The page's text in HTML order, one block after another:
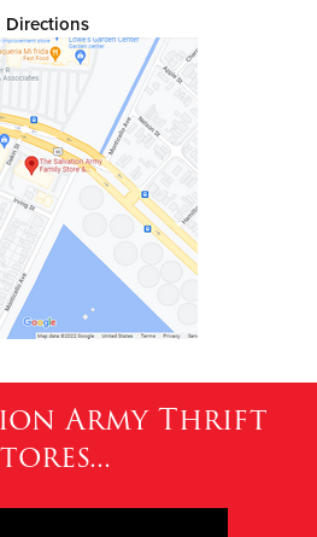
Directions
Army Thrift